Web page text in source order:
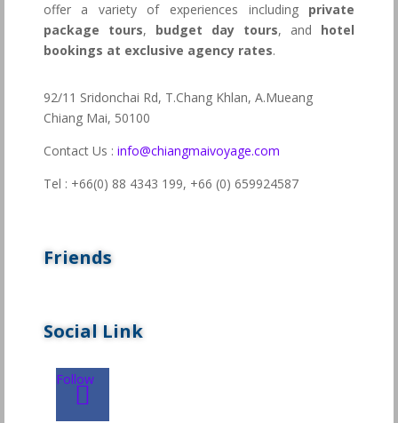
offer a variety of experiences including private
package tours, budget day tours, and hotel
bookings at exclusive agency rates.
92/11 Sridonchai Rd, T.Chang Khlan, A.Mueang
Chiang Mai, 50100
Contact Us : info@chiangmaivoyage.com
Tel : +66(0) 88 4343 199, +66 (0) 659924587
Friends
Social Link
Follow